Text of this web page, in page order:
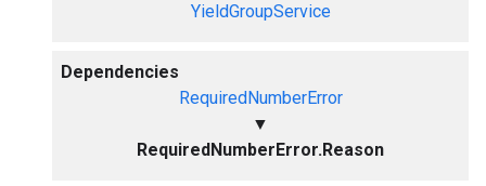
YieldGroupService
Dependencies
RequiredNumberError
▼
RequiredNumberError.Reason